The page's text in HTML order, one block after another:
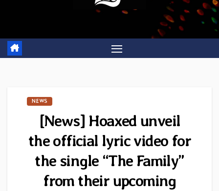
NEWS
[News] Hoaxed unveil
the official lyric video for
the single “The Family”
from their upcoming